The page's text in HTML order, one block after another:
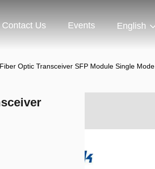
Contact Us Events English
Optic Transceiver SFP Module Single Mode